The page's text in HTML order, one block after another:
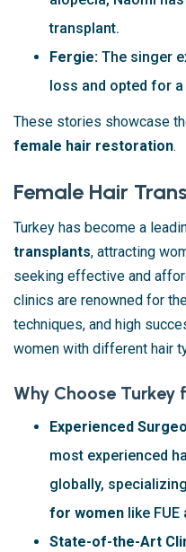
transplant.
Fergie: The singer
loss and opted for
These stories showcase
female hair restoration.
Female Hair
Turkey has become a
transplants, attracting
seeking effective and
clinics are renowned for
techniques, and high
women with different hair
Why Choose Turkey
Experienced
most experienced
globally,
for women like FUE
State-of-the-Art